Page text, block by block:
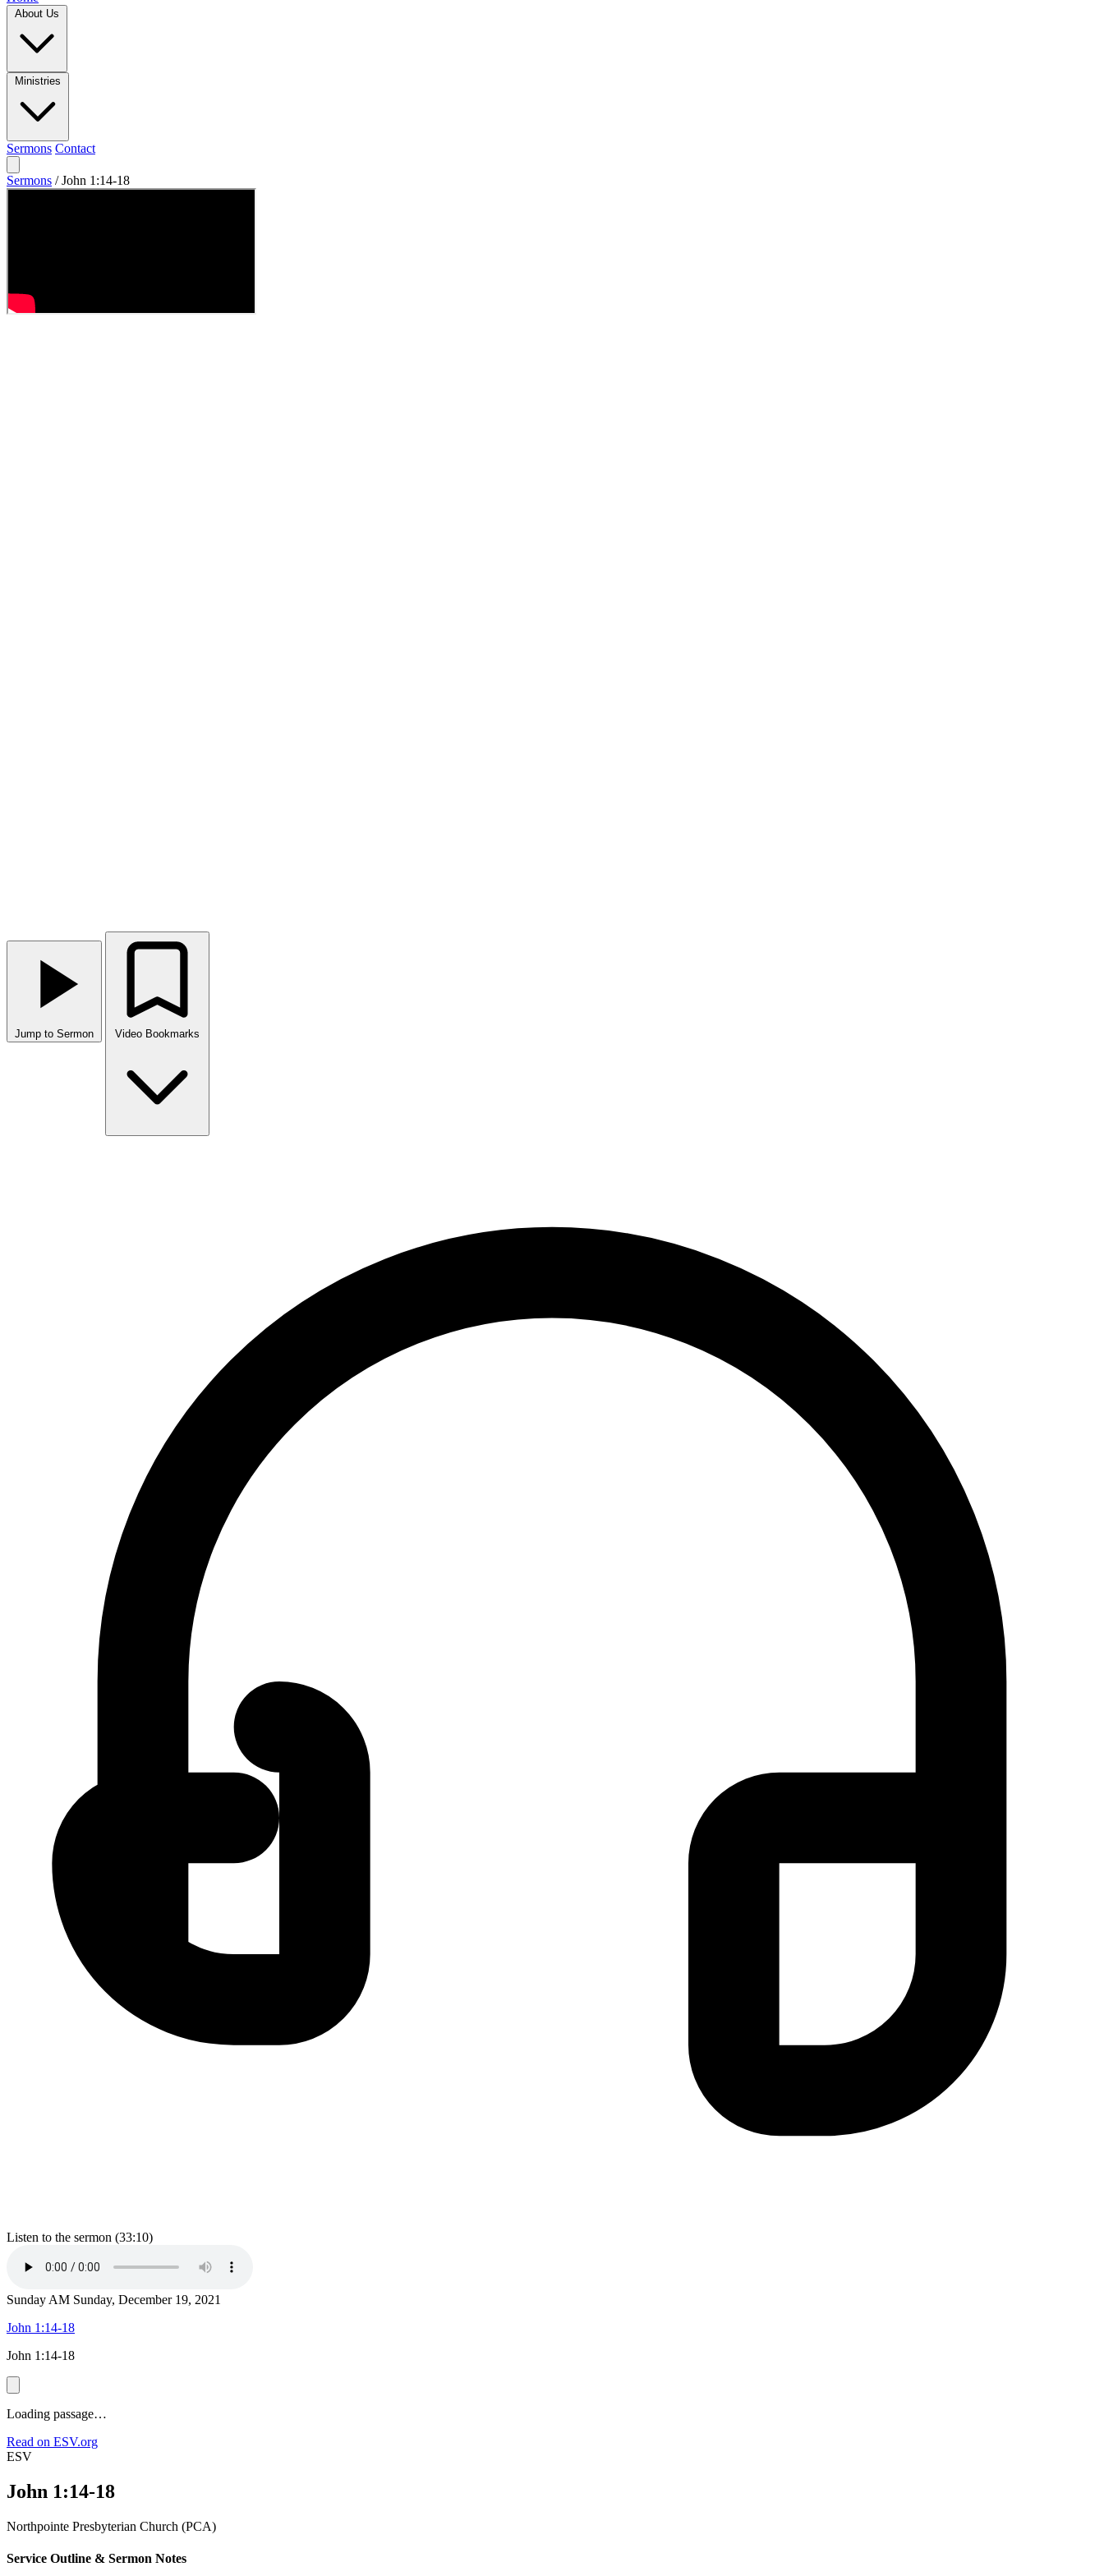
Sermons Contact
Sermons / John 1:14-18
Jump to Sermon
Listen to the sermon (33:10)
Sunday AM Sunday, December 19, 2021
John 1:14-18
John 1:14-18
Loading passage…
Read on ESV.org
ESV
John 1:14-18
Northpointe Presbyterian Church (PCA)
Service Outline & Sermon Notes